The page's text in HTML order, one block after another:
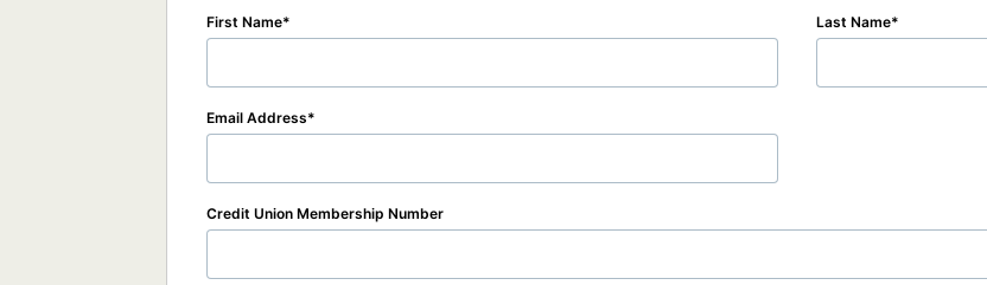
First Name
Last Name
Email Address
Credit Union Membership Number